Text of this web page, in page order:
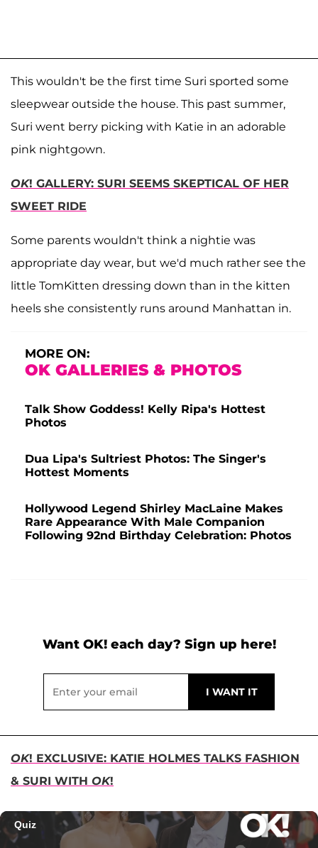
This wouldn't be the first time Suri sported some
sleepwear outside the house. This past summer,
Suri went berry picking with Katie in an adorable
pink nightgown.
OK! GALLERY: SURI SEEMS SKEPTICAL OF HER
SWEET RIDE
Some parents wouldn't think a nightie was
appropriate day wear, but we'd much rather see the
little TomKitten dressing down than in the kitten
heels she consistently runs around Manhattan in.
MORE ON:
OK GALLERIES & PHOTOS
Talk Show Goddess! Kelly Ripa's Hottest
Photos
Dua Lipa's Sultriest Photos: The Singer's
Hottest Moments
Hollywood Legend Shirley MacLaine Makes
Rare Appearance With Male Companion
Following 92nd Birthday Celebration: Photos
Want OK! each day? Sign up here!
OK! EXCLUSIVE: KATIE HOLMES TALKS FASHION
& SURI WITH OK!